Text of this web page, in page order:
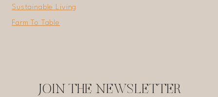
Sustainable Living
Farm To Table
JOIN THE NEWSLETTER